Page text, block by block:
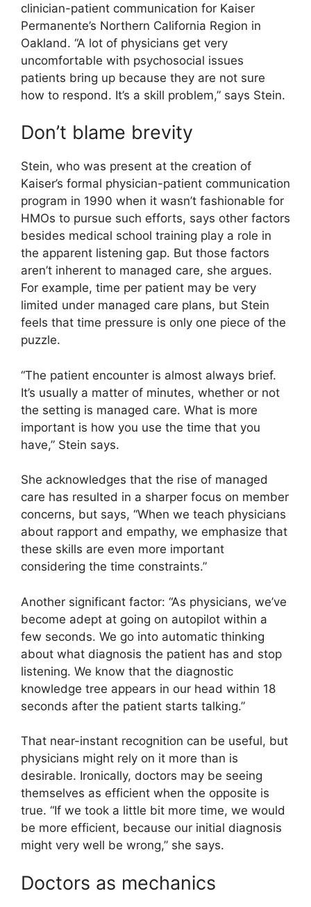
clinician-patient communication for Kaiser
Permanente’s Northern California Region in
Oakland. “A lot of physicians get very
uncomfortable with psychosocial issues
patients bring up because they are not sure
how to respond. It’s a skill problem,” says Stein.
Don’t blame brevity
Stein, who was present at the creation of
Kaiser’s formal physician-patient communication
program in 1990 when it wasn’t fashionable for
HMOs to pursue such efforts, says other factors
besides medical school training play a role in
the apparent listening gap. But those factors
aren’t inherent to managed care, she argues.
For example, time per patient may be very
limited under managed care plans, but Stein
feels that time pressure is only one piece of the
puzzle.
“The patient encounter is almost always brief.
It’s usually a matter of minutes, whether or not
the setting is managed care. What is more
important is how you use the time that you
have,” Stein says.
She acknowledges that the rise of managed
care has resulted in a sharper focus on member
concerns, but says, “When we teach physicians
about rapport and empathy, we emphasize that
these skills are even more important
considering the time constraints.”
Another significant factor: “As physicians, we’ve
become adept at going on autopilot within a
few seconds. We go into automatic thinking
about what diagnosis the patient has and stop
listening. We know that the diagnostic
knowledge tree appears in our head within 18
seconds after the patient starts talking.”
That near-instant recognition can be useful, but
physicians might rely on it more than is
desirable. Ironically, doctors may be seeing
themselves as efficient when the opposite is
true. “If we took a little bit more time, we would
be more efficient, because our initial diagnosis
might very well be wrong,” she says.
Doctors as mechanics